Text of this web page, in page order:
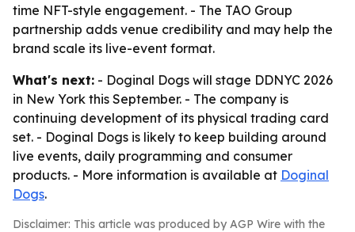
time NFT-style engagement. - The TAO Group
partnership adds venue credibility and may help the
brand scale its live-event format.
What's next: - Doginal Dogs will stage DDNYC 2026
in New York this September. - The company is
continuing development of its physical trading card
set. - Doginal Dogs is likely to keep building around
live events, daily programming and consumer
products. - More information is available at Doginal
Dogs.
Disclaimer: This article was produced by AGP Wire with the